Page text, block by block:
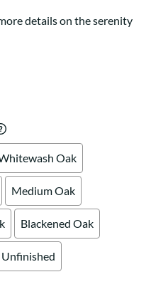
details on the serenity
Oak
Medium Oak
Blackened Oak
Unfinished